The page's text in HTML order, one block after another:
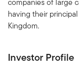
companies of large
having their
Kingdom.
Investor Profile